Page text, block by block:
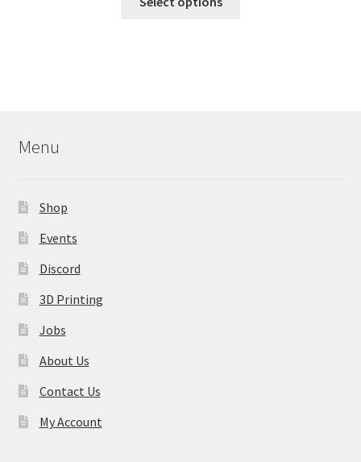
Menu
Shop
Events
Discord
3D Printing
Jobs
About Us
Contact Us
My Account